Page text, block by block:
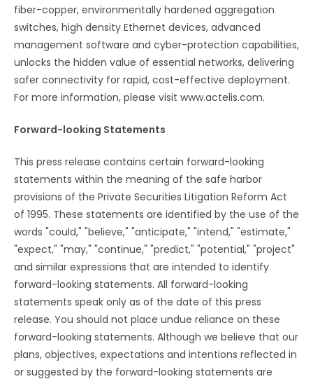
fiber-copper, environmentally hardened aggregation
switches, high density Ethernet devices, advanced
management software and cyber-protection capabilities,
unlocks the hidden value of essential networks, delivering
safer connectivity for rapid, cost-effective deployment.
For more information, please visit www.actelis.com.
Forward-looking Statements
This press release contains certain forward-looking
statements within the meaning of the safe harbor
provisions of the Private Securities Litigation Reform Act
of 1995. These statements are identified by the use of the
words "could," "believe," "anticipate," "intend," "estimate,"
"expect," "may," "continue," "predict," "potential," "project"
and similar expressions that are intended to identify
forward-looking statements. All forward-looking
statements speak only as of the date of this press
release. You should not place undue reliance on these
forward-looking statements. Although we believe that our
plans, objectives, expectations and intentions reflected in
or suggested by the forward-looking statements are